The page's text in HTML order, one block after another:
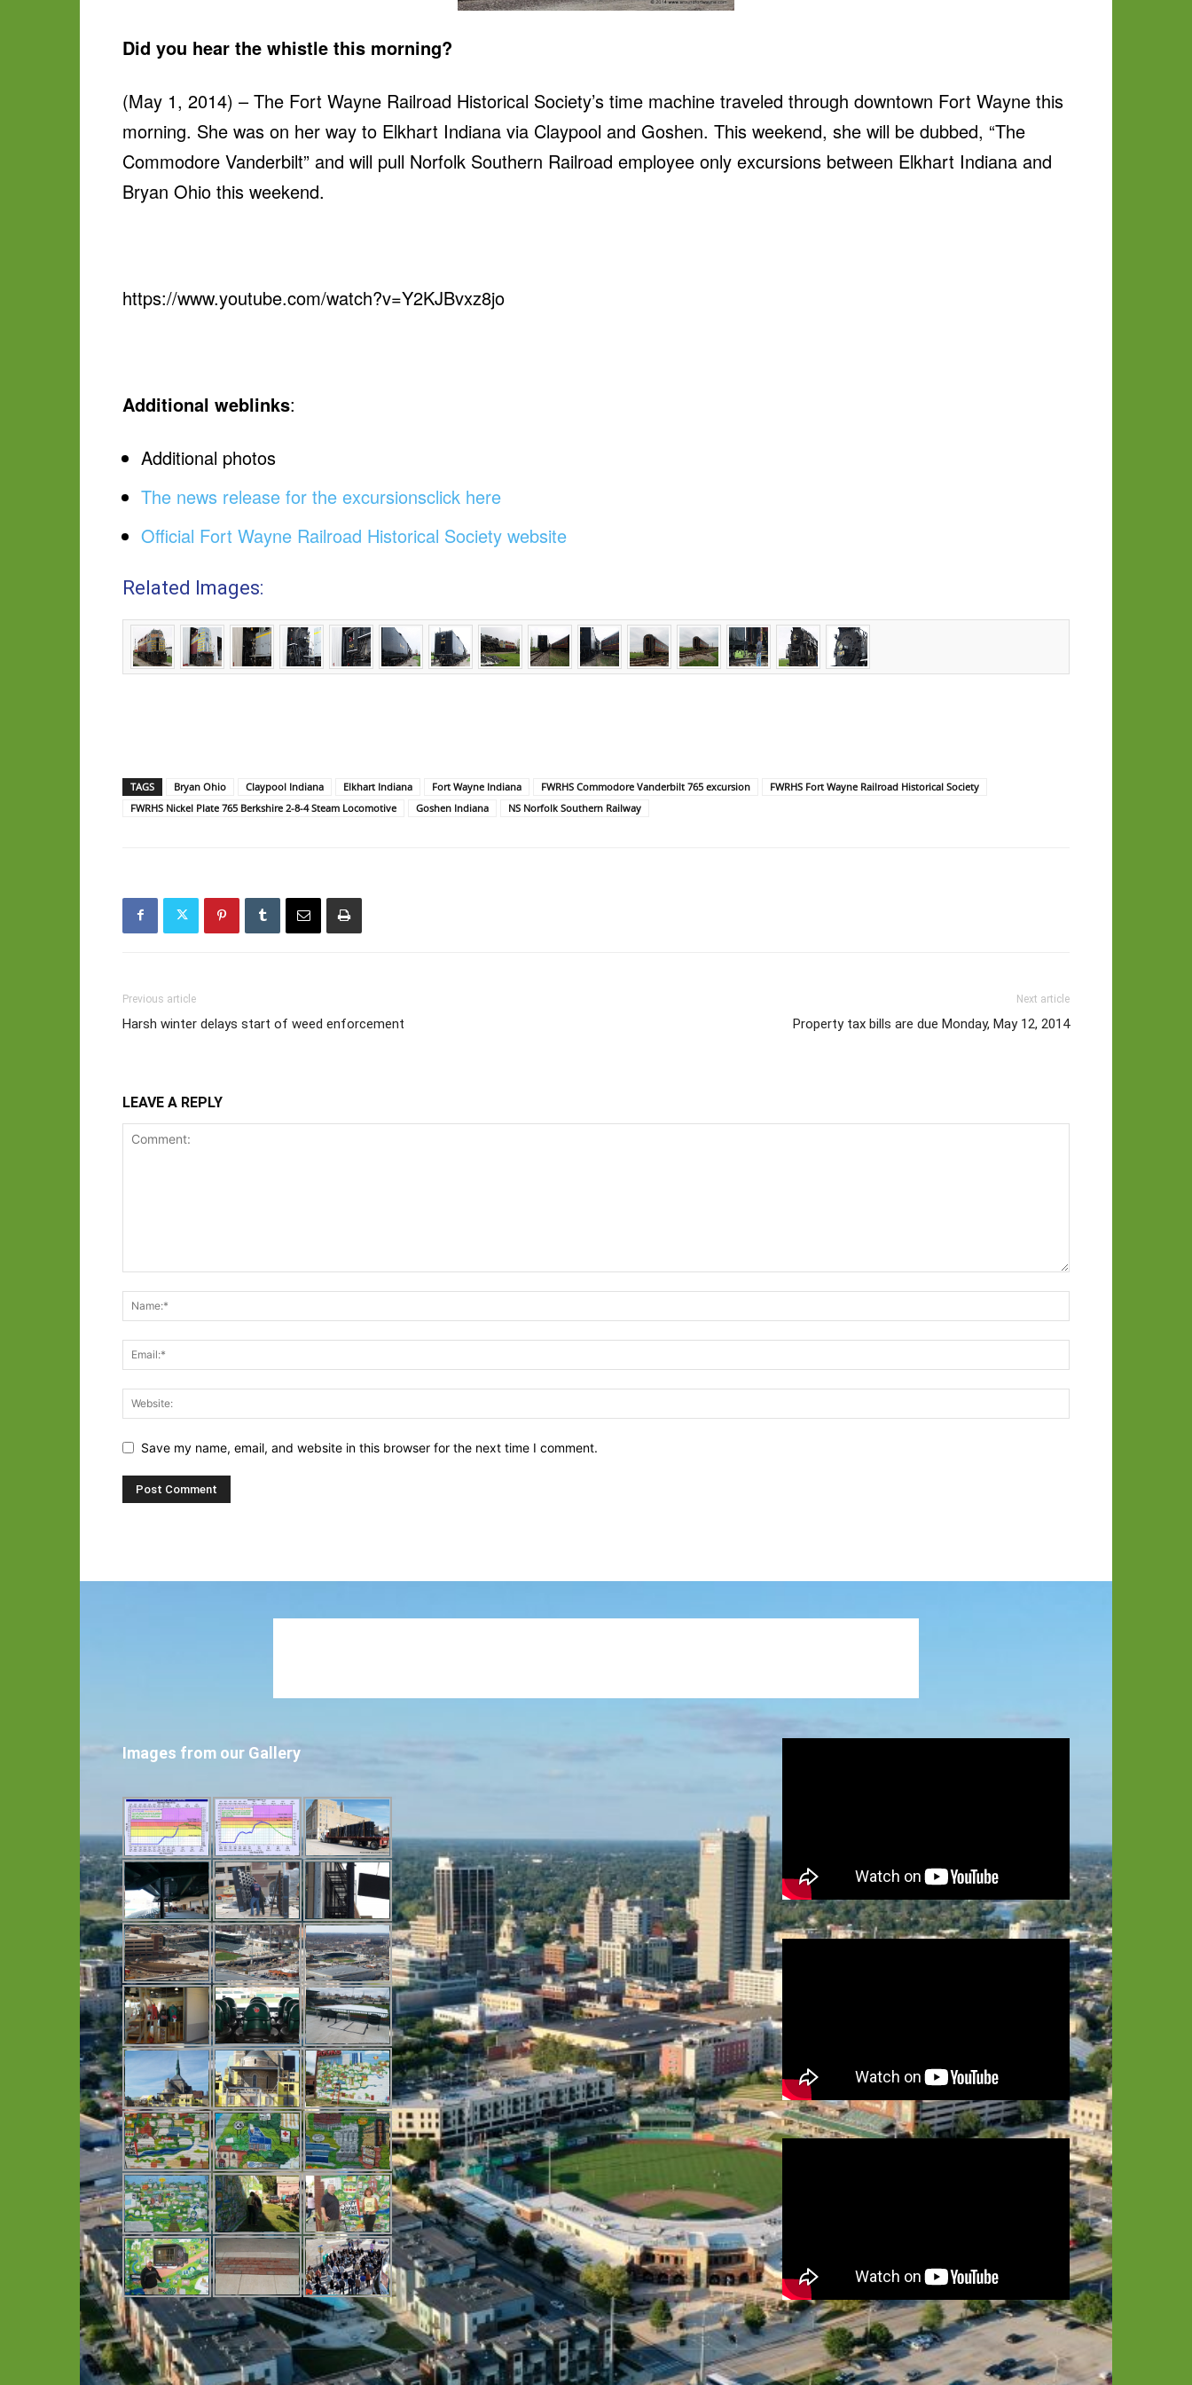
Did you hear the whistle this morning?
(May 1, 2014) – The Fort Wayne Railroad Historical Society’s time machine traveled through downtown Fort Wayne this
morning. She was on her way to Elkhart Indiana via Claypool and Goshen. This weekend, she will be dubbed, “The
Commodore Vanderbilt” and will pull Norfolk Southern Railroad employee only excursions between Elkhart Indiana and
Bryan Ohio this weekend.
https://www.youtube.com/watch?v=Y2KJBvxz8jo
Additional weblinks:
Additional photos
The news release for the excursionsclick here
Official Fort Wayne Railroad Historical Society website
Related Images:
TAGS Bryan Ohio Claypool Indiana Elkhart Indiana Fort Wayne Indiana FWRHS Commodore Vanderbilt 765 excursion
FWRHS Fort Wayne Railroad Historical Society
FWRHS Nickel Plate 765 Berkshire 2-8-4 Steam Locomotive
Goshen Indiana NS Norfolk Southern Railway
Previous article
Harsh winter delays start of weed enforcement
Next article
Property tax bills are due Monday, May 12, 2014
LEAVE A REPLY
Save my name, email, and website in this browser for the next time I comment.
Images from our Gallery